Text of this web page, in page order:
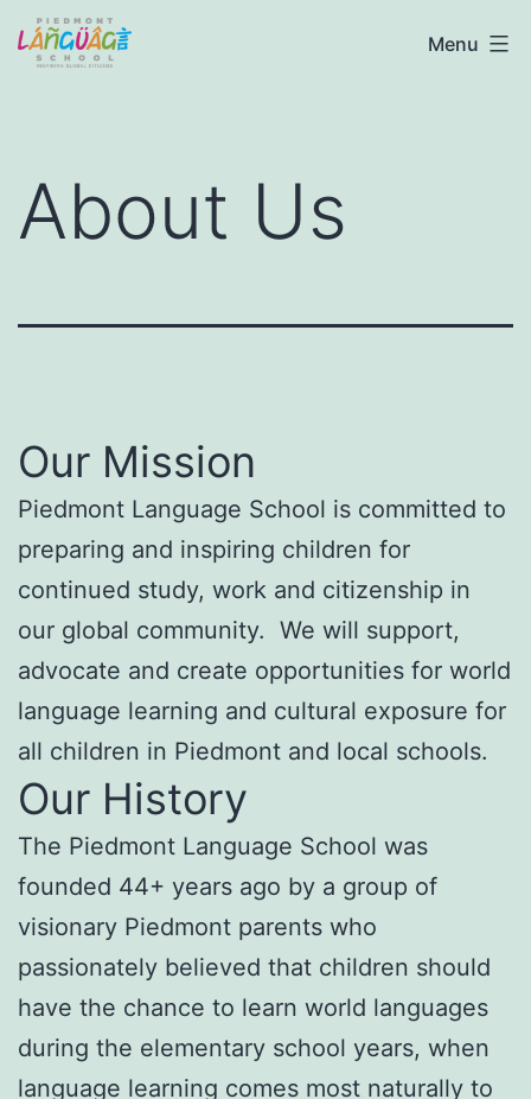
Skip
toPiedmont
Menu
About Us
Our Mission
Piedmont Language School is committed to
preparing and inspiring children for
continued study, work and citizenship in
our global community. We will support,
advocate and create opportunities for world
language learning and cultural exposure for
all children in Piedmont and local schools.
Our History
The Piedmont Language School was
founded 44+ years ago by a group of
visionary Piedmont parents who
passionately believed that children should
have the chance to learn world languages
during the elementary school years, when
language learning comes most naturally to